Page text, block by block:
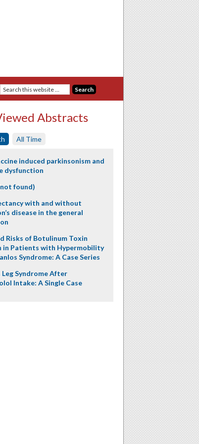
Abstracts
All Time
induced parkinsonism and
dysfunction
found)
with and without
disease in the general
Risks of Botulinum Toxin
in Patients with Hypermobility
Syndrome: A Case Series
Leg Syndrome After
Intake: A Single Case